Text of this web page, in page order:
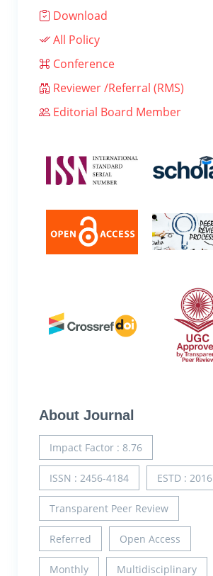
Download
All Policy
Conference
Reviewer /Referral (RMS)
Editorial Board Member
About Journal
Impact Factor : 8.76
ISSN : 2456-4184 ESTD : 2016
Transparent Peer Review
Referred Open Access
Monthly Multidisciplinary